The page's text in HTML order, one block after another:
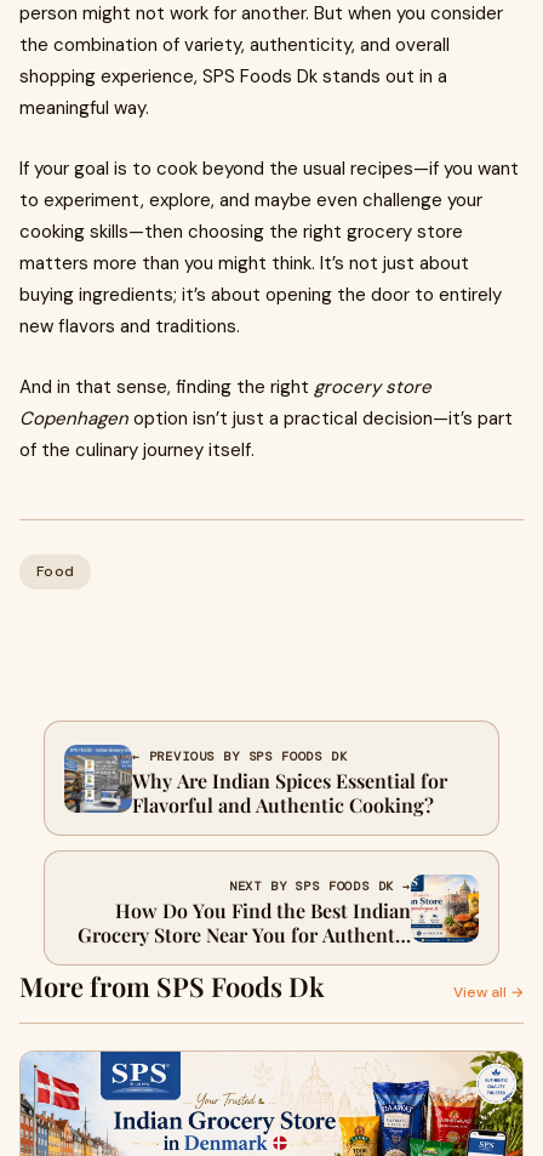
person might not work for another. But when you consider
the combination of variety, authenticity, and overall
shopping experience, SPS Foods Dk stands out in a
meaningful way.
If your goal is to cook beyond the usual recipes—if you want
to experiment, explore, and maybe even challenge your
cooking skills—then choosing the right grocery store
matters more than you might think. It’s not just about
buying ingredients; it’s about opening the door to entirely
new flavors and traditions.
And in that sense, finding the right grocery store
Copenhagen option isn’t just a practical decision—it’s part
of the culinary journey itself.
Food
← PREVIOUS BY SPS FOODS DK
Why Are Indian Spices Essential for
Flavorful and Authentic Cooking?
NEXT BY SPS FOODS DK →
How Do You Find the Best Indian
Grocery Store Near You for Authentic
Ingredients?
More from SPS Foods Dk View all →